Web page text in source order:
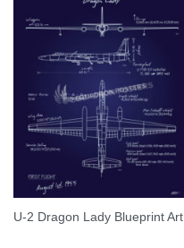
U-2 Dragon Lady Blueprint Art